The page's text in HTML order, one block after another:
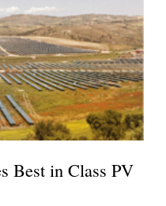
Best in Class PV